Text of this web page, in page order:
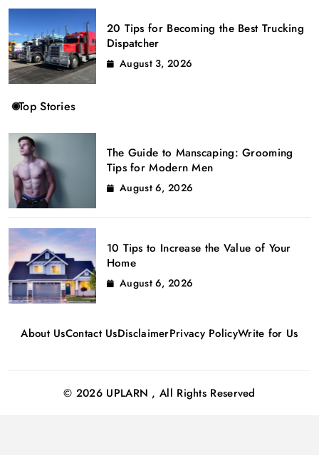
20 Tips for Becoming the Best Trucking
Dispatcher
August 3, 2026
Top Stories
The Guide to Manscaping: Grooming
Tips for Modern Men
August 6, 2026
10 Tips to Increase the Value of Your
Home
August 6, 2026
About UsContact UsDisclaimerPrivacy PolicyWrite for Us
© 2026 UPLARN , All Rights Reserved